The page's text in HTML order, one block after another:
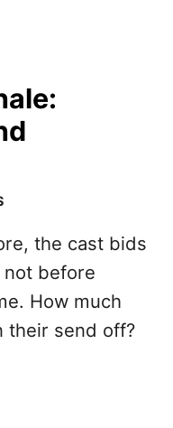
the cast bids
before
How much
their send off?